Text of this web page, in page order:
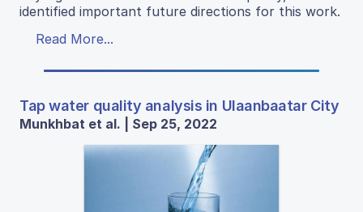
identified important future directions for this work.
Read More...
Tap water quality analysis in Ulaanbaatar City
Munkhbat et al. | Sep 25, 2022